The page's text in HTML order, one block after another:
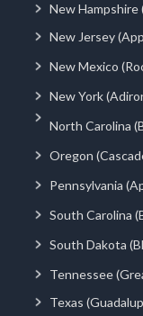
New
New Jersey
New Mexico
New York
North Carolina
Oregon
Pennsylvania
South Carolina
South Dakota
Tennessee
Texas